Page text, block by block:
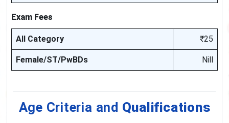
Exam Fees
All Category ₹25
Female/ST/PwBDs Nill
Age Criteria and Qualifications